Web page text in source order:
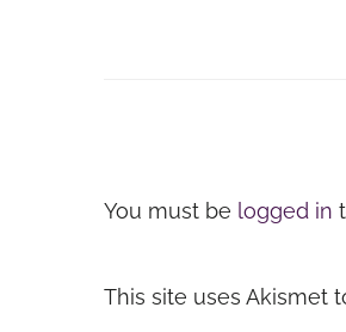
You must be logged in
This site uses Akismet